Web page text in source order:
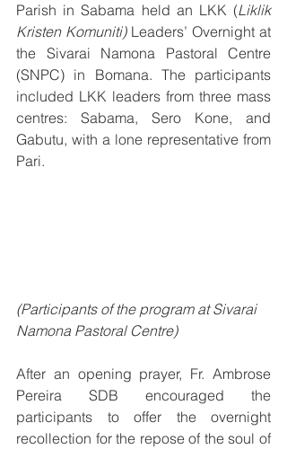
Parish in Sabama held an LKK (Liklik
Kristen Komuniti) Leaders’ Overnight at
the Sivarai Namona Pastoral Centre
(SNPC) in Bomana. The participants
included LKK leaders from three mass
centres: Sabama, Sero Kone, and
Gabutu, with a lone representative from
Pari.
(Participants of the program at Sivarai
Namona Pastoral Centre)
After an opening prayer, Fr. Ambrose
Pereira SDB encouraged the
participants to offer the overnight
recollection for the repose of the soul of